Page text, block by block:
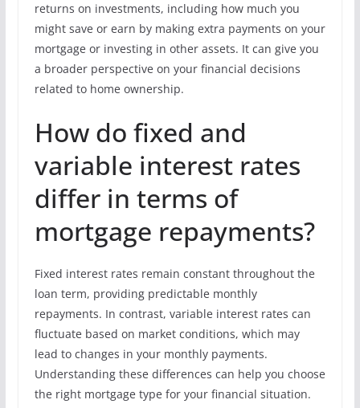
returns on investments, including how much you
might save or earn by making extra payments on your
mortgage or investing in other assets. It can give you
a broader perspective on your financial decisions
related to home ownership.
How do fixed and
variable interest rates
differ in terms of
mortgage repayments?
Fixed interest rates remain constant throughout the
loan term, providing predictable monthly
repayments. In contrast, variable interest rates can
fluctuate based on market conditions, which may
lead to changes in your monthly payments.
Understanding these differences can help you choose
the right mortgage type for your financial situation.